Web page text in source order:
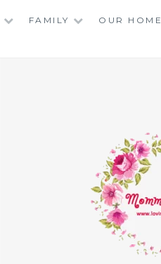
FAMILY OUR HOME